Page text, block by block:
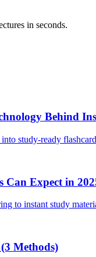
in seconds.
Behind
study-ready
Can Expect in
to instant study
Methods)